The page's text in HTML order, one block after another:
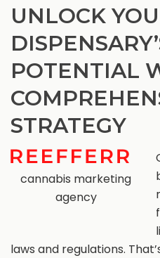
UNLOCK
POTENTIAL
STRATEGY
cannabis marketing
agency
laws and regulations.